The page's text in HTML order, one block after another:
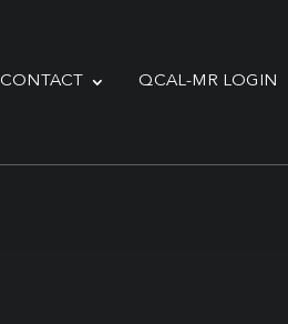
CONTACT QCAL-MR LOGIN